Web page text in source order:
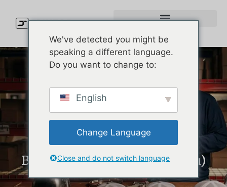
Waterproof Golf Cap
Showdown: The Best Rain
Hats on the Market
Compared (and What Your
Brand Can Learn From Them)
We've detected you might be
speaking a different language.
Do you want to change to:
English
Change Language
Close and do not switch language